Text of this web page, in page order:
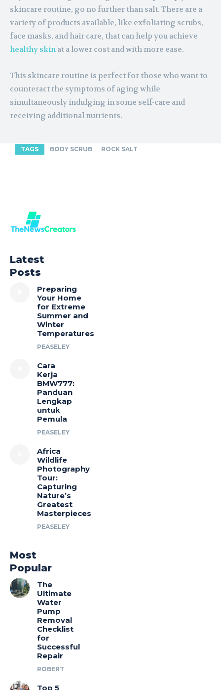
skincare routine, go no further than salt. There are a
variety of products available, like exfoliating scrubs,
face masks, and hair care, that can help you achieve
healthy skin at a lower cost and with more ease.
This skincare routine is perfect for those who want to
counteract the symptoms of aging while
simultaneously indulging in some self-care and
receiving additional nutrients.
TAGS BODY SCRUB ROCK SALT
Latest
Posts
Preparing
Your Home
for Extreme
Summer and
Winter
Temperatures
PEASELEY
Cara
Kerja
BMW777:
Panduan
Lengkap
untuk
Pemula
PEASELEY
Africa
Wildlife
Photography
Tour:
Capturing
Nature’s
Greatest
Masterpieces
PEASELEY
Most
Popular
The
Ultimate
Water
Pump
Removal
Checklist
for
Successful
Repair
ROBERT
Top 5